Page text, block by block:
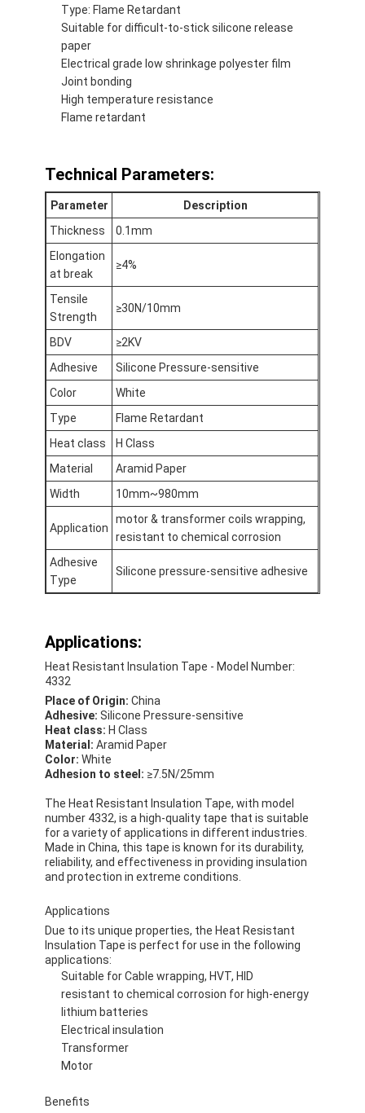
Factory Tour
Quality Control
Contact Us
Glass Cloth Insulation Tape
Heat Resistant Insulation Tape
Glass Cloth Adhesive Tape
Polyimide Film Adhesive Tape
Aluminum Foil Adhesive Tape
Aluminum Foil Glass Cloth Tape
Foil Faced Kraft Paper
Aluminum Foil Fiberglass Cloth
Foil Scrim Tape
Cloth Duct Tape
Double Sided Adhesive Tape
PET Adhesive Tape
Electrical Insulation Board
Type: Flame Retardant
Suitable for difficult-to-stick silicone release
paper
Electrical grade low shrinkage polyester film
Joint bonding
High temperature resistance
Flame retardant
Technical Parameters:
Parameter
Description
Thickness
0.1mm
Elongation
at break
≥4%
Tensile
Strength
≥30N/10mm
BDV
≥2KV
Adhesive
Silicone Pressure-sensitive
Color
White
Type
Flame Retardant
Heat class
H Class
Material
Aramid Paper
Width
10mm~980mm
Application
motor & transformer coils wrapping,
resistant to chemical corrosion
Adhesive
Type
Silicone pressure-sensitive adhesive
Applications:
Heat Resistant Insulation Tape - Model Number:
4332
Place of Origin:China
Adhesive:Silicone Pressure-sensitive
Heat class: H Class
Material:Aramid Paper
Color:White
Adhesion to steel: ≥7.5N/25mm
The Heat Resistant Insulation Tape, with model
number 4332, is a high-quality tape that is suitable
for a variety of applications in different industries.
Made in China, this tape is known for its durability,
reliability, and effectiveness in providing insulation
and protection in extreme conditions.
Applications
Due to its unique properties, the Heat Resistant
Insulation Tape is perfect for use in the following
applications:
Suitable for Cable wrapping, HVT, HID
resistant to chemical corrosion for high-energy
lithium batteries
Electrical insulation
Transformer
Motor
Benefits